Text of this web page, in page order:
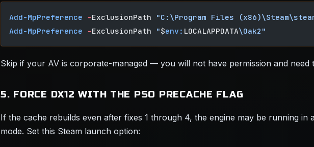
Add-MpPreference -ExclusionPath
"C:\Program Files
Add-MpPreference -ExclusionPath "$env: LOCALAPPDATA\Oak2"
Skip if your AV is corporate-managed — you will not have permission and need
5. FORCE DX12 WITH THE PSO PRECACHE FLAG
If the cache rebuilds even after fixes 1 through 4, the engine may be running in
mode. Set this Steam launch option: